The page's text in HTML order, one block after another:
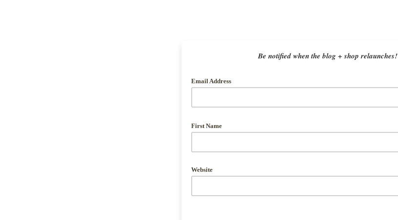
Be notified when the blog + shop relaunches!
Email Address
First Name
Website